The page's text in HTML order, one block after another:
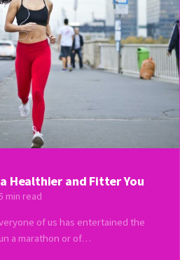
Healthier and Fitter You
min read
of us has entertained the
a marathon or of…